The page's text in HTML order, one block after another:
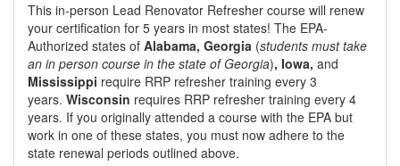
This in-person Lead Renovator Refresher course will renew
your certification for 5 years in most states! The EPA-
Authorized states of Alabama, Georgia (students must take
an in person course in the state of Georgia), Iowa, and
Mississippi require RRP refresher training every 3
years. Wisconsin requires RRP refresher training every 4
years. If you originally attended a course with the EPA but
work in one of these states, you must now adhere to the
state renewal periods outlined above.